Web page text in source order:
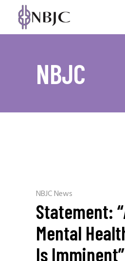
NBJC
NBJC News
Statement:
Mental
Is Imminent”